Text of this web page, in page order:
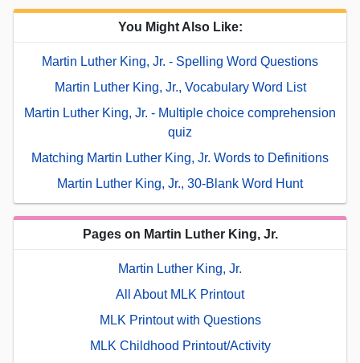
You Might Also Like:
Martin Luther King, Jr. - Spelling Word Questions
Martin Luther King, Jr., Vocabulary Word List
Martin Luther King, Jr. - Multiple choice comprehension
quiz
Matching Martin Luther King, Jr. Words to Definitions
Martin Luther King, Jr., 30-Blank Word Hunt
Pages on Martin Luther King, Jr.
Martin Luther King, Jr.
All About MLK Printout
MLK Printout with Questions
MLK Childhood Printout/Activity